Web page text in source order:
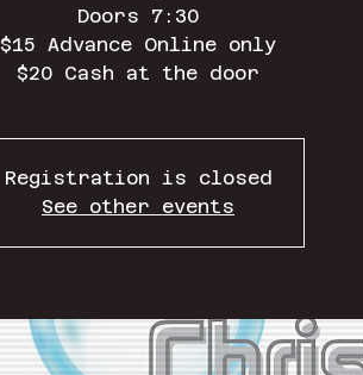
Doors 7:30
$15 Advance Online only
$20 Cash at the door
Registration is closed
See other events